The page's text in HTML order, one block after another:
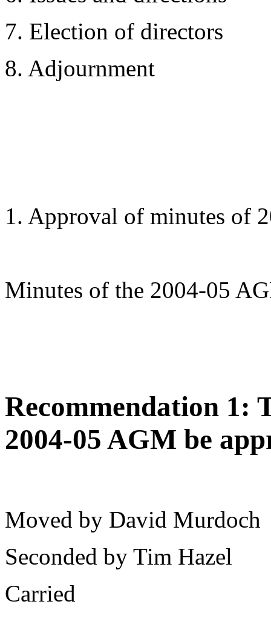
7. Election of directors
8. Adjournment
1. Approval of minutes of
Minutes of the 2004-05
Recommendation 1:
2004-05 AGM be
Moved by David Murdoch
Seconded by Tim Hazel
Carried